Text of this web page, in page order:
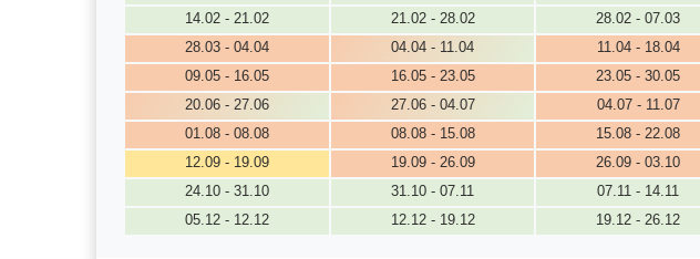
14.02 - 21.02
21.02 - 28.02 28.02 - 07.03
28.03 - 04.04
04.04 - 11.04 11.04 - 18.04
09.05 - 16.05
16.05 - 23.05 23.05 - 30.05
20.06 - 27.06
27.06 - 04.07 04.07 - 11.07
01.08 - 08.08
08.08 - 15.08 15.08 - 22.08
12.09 - 19.09
19.09 - 26.09 26.09 - 03.10
24.10 - 31.10
31.10 - 07.11 07.11 - 14.11
05.12 - 12.12
12.12 - 19.12 19.12 - 26.12